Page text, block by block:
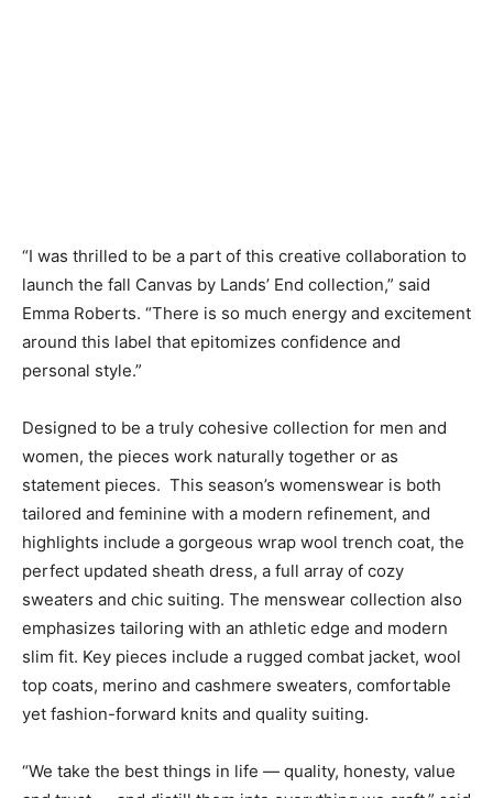
“I was thrilled to be a part of this creative collaboration to
launch the fall Canvas by Lands’ End collection,” said
Emma Roberts. “There is so much energy and excitement
around this label that epitomizes confidence and
personal style.”
Designed to be a truly cohesive collection for men and
women, the pieces work naturally together or as
statement pieces. This season’s womenswear is both
tailored and feminine with a modern refinement, and
highlights include a gorgeous wrap wool trench coat, the
perfect updated sheath dress, a full array of cozy
sweaters and chic suiting. The menswear collection also
emphasizes tailoring with an athletic edge and modern
slim fit. Key pieces include a rugged combat jacket, wool
top coats, merino and cashmere sweaters, comfortable
yet fashion-forward knits and quality suiting.
“We take the best things in life — quality, honesty, value